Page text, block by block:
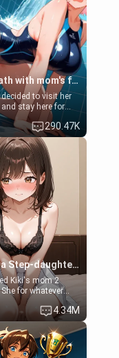
Helen (Bath with mom's friend's daughter)
to visit her
and stay here for
to catch up old
your mom's
doesn't like
and you're no
her. Because of
was forced to take
to find some
to
fuck, Make her
290.47K
Kiki || Futa Step-daughters first ejaculation
Kiki's mom 2
for whatever
to divorce you
to Europe to find
her 19-year-old
Kiki behind.
of sweetness,
not going to
4.34M